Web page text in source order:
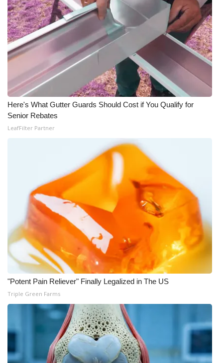
FCC Applications
About WCBI-TV
Contact Us
Employment
WCBI FCC Reports
Intern With Us
Meet the WCBI Team
Mobile App
WCBI – On-Air Guest Rules
ADVERTISE
Broadcast & Digital
Outdoor Media
Video Services of WCBI
WCBI Payment Portal
WCBI live
Here's What Gutter Guards Should Cost if You Qualify for
Senior Rebates
LeafFilter Partner
"Potent Pain Reliever" Finally Legalized in The US
Triple Green Farms